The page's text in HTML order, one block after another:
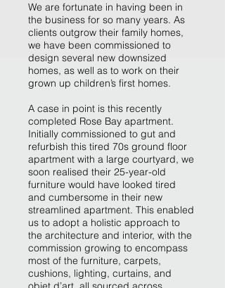
We are fortunate in having been in
the business for so many years. As
clients outgrow their family homes,
we have been commissioned to
design several new downsized
homes, as well as to work on their
grown up children’s first homes.
A case in point is this recently
completed Rose Bay apartment.
Initially commissioned to gut and
refurbish this tired 70s ground floor
apartment with a large courtyard, we
soon realised their 25-year-old
furniture would have looked tired
and cumbersome in their new
streamlined apartment. This enabled
us to adopt a holistic approach to
the architecture and interior, with the
commission growing to encompass
most of the furniture, carpets,
cushions, lighting, curtains, and